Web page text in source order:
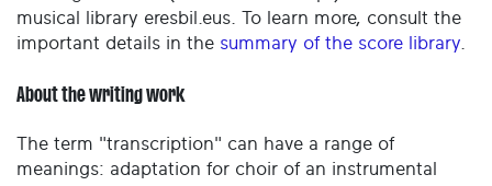
musical library eresbil.eus. To learn more, consult the
important details in the summary of the score library
About the writing work
The term "transcription" can have a range of
meanings: adaptation for choir of an instrumental